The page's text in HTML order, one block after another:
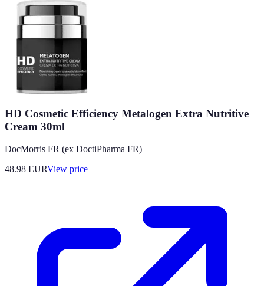
HD Cosmetic Efficiency Metalogen Extra Nutritive
Cream 30ml
DocMorris FR (ex DoctiPharma FR)
48.98 EURView price